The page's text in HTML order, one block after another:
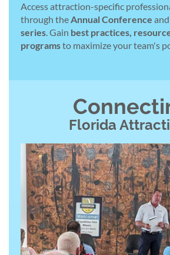
Access attraction-specific
through theAnnual Conference and
series. Gain best practices,
programsto maximize your team's
Florida